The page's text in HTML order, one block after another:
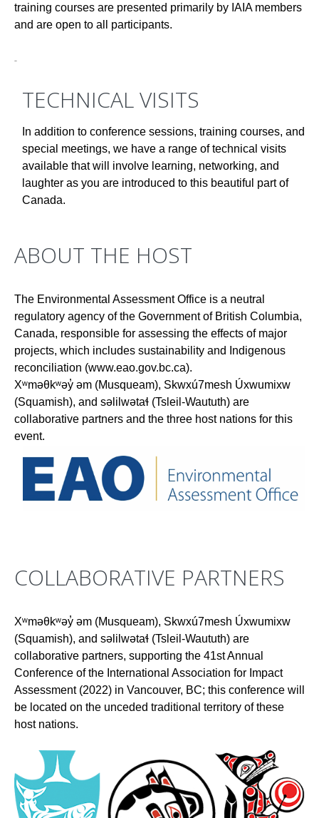
training courses are presented primarily by IAIA members
and are open to all participants.
-
TECHNICAL VISITS
In addition to conference sessions, training courses, and
special meetings, we have a range of technical visits
available that will involve learning, networking, and
laughter as you are introduced to this beautiful part of
Canada.
ABOUT THE HOST
The Environmental Assessment Office is a neutral
regulatory agency of the Government of British Columbia,
Canada, responsible for assessing the effects of major
projects, which includes sustainability and Indigenous
reconciliation (www.eao.gov.bc.ca).
Xʷməθkʷəy̓ əm (Musqueam), Skwxú7mesh Úxwumixw
(Squamish), and səlilwətaɬ (Tsleil-Waututh) are
collaborative partners and the three host nations for this
event.
COLLABORATIVE PARTNERS
Xʷməθkʷəy̓ əm (Musqueam), Skwxú7mesh Úxwumixw
(Squamish), and səlilwətaɬ (Tsleil-Waututh) are
collaborative partners, supporting the 41st Annual
Conference of the International Association for Impact
Assessment (2022) in Vancouver, BC; this conference will
be located on the unceded traditional territory of these
host nations.